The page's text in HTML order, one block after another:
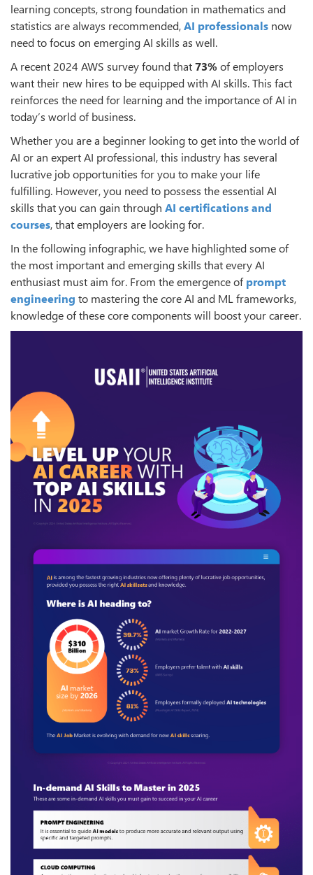
learning concepts, strong foundation in mathematics and
statistics are always recommended,AI professionals now
need to focus on emerging AI skills as well.
A recent 2024 AWS survey found that73%of employers
want their new hires to be equipped with AI skills. This fact
reinforces the need for learning and the importance of AI in
today’s world of business.
Whether you are a beginner looking to get into the world of
AI or an expert AI professional, this industry has several
lucrative job opportunities for you to make your life
fulfilling. However, you need to possess the essential AI
skills that you can gain through AI certifications and
courses, that employers are looking for.
In the following infographic, we have highlighted some of
the most important and emerging skills that every AI
enthusiast must aim for. From the emergence ofprompt
engineering to mastering the core AI and ML frameworks,
knowledge of these core components will boost your career.